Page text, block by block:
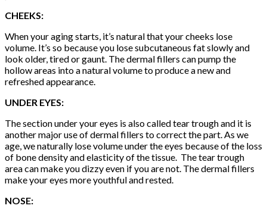
CHEEKS:
When your aging starts, it’s natural that your cheeks lose
volume. It’s so because you lose subcutaneous fat slowly and
look older, tired or gaunt. The dermal fillers can pump the
hollow areas into a natural volume to produce a new and
refreshed appearance.
UNDER EYES:
The section under your eyes is also called tear trough and it is
another major use of dermal fillers to correct the part. As we
age, we naturally lose volume under the eyes because of the loss
of bone density and elasticity of the tissue. The tear trough
area can make you dizzy even if you are not. The dermal fillers
make your eyes more youthful and rested.
NOSE: